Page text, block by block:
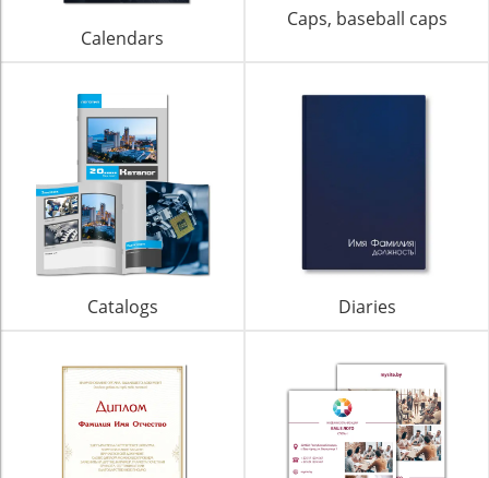
Calendars
Caps, baseball caps
Catalogs Diaries